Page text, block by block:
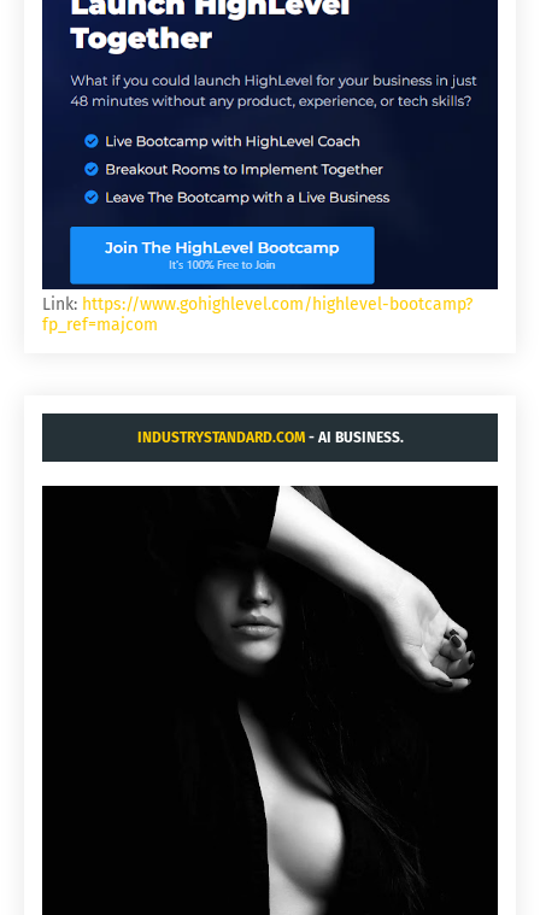
Link: https://www.gohighlevel.com/highlevel-bootcamp?
fp_ref=majcom
INDUSTRYSTANDARD.COM- AI BUSINESS.